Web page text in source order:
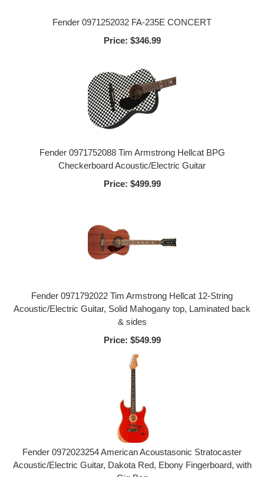
Fender 0971252032 FA-235E CONCERT
Price: $346.99
Fender 0971752088 Tim Armstrong Hellcat BPG
Checkerboard Acoustic/Electric Guitar
Price: $499.99
Fender 0971792022 Tim Armstrong Hellcat 12-String
Acoustic/Electric Guitar, Solid Mahogany top, Laminated back
& sides
Price: $549.99
Fender 0972023254 American Acoustasonic Stratocaster
Acoustic/Electric Guitar, Dakota Red, Ebony Fingerboard, with